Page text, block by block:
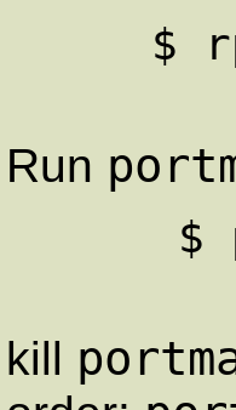
Run
kill